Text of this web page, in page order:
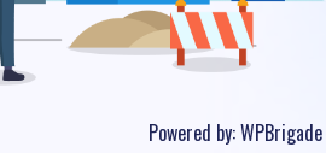
Powered by:WPBrigade